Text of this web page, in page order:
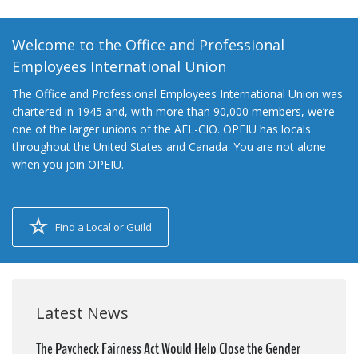
Welcome to the Office and Professional
Employees International Union
The Office and Professional Employees International Union was
chartered in 1945 and, with more than 90,000 members, we’re
one of the larger unions of the AFL-CIO. OPEIU has locals
throughout the United States and Canada. You are not alone
when you join OPEIU.
Find a Local or Guild
Latest News
The Paycheck Fairness Act Would Help Close the Gender